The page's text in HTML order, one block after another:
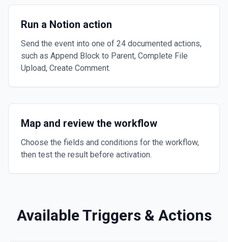
Run a Notion action
Send the event into one of 24 documented actions,
such as Append Block to Parent, Complete File
Upload, Create Comment.
Map and review the workflow
Choose the fields and conditions for the workflow,
then test the result before activation.
Available Triggers & Actions